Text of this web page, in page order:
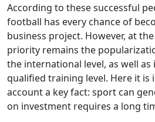
According to these successful
football has every chance of
business project. However, at
priority remains the
the international level, as well
qualified training level. Here it
account a key fact: sport can
on investment requires a long